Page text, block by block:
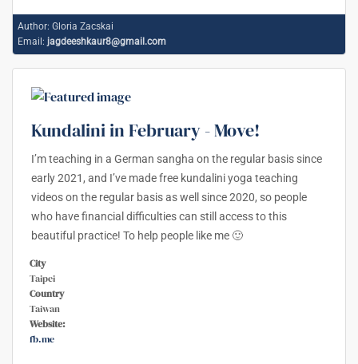
Author: Gloria Zacskai
Email: jagdeeshkaur8@gmail.com
Kundalini in February - Move!
I’m teaching in a German sangha on the regular basis since
early 2021, and I’ve made free kundalini yoga teaching
videos on the regular basis as well since 2020, so people
who have financial difficulties can still access to this
beautiful practice! To help people like me 🙂
City
Taipei
Country
Taiwan
Website:
fb.me